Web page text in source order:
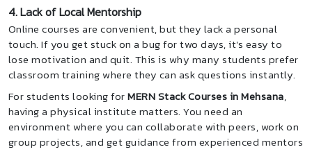
4. Lack of Local Mentorship
Online courses are convenient, but they lack a personal
touch. If you get stuck on a bug for two days, it's easy to
lose motivation and quit. This is why many students prefer
classroom training where they can ask questions instantly.
For students looking forMERN Stack Courses in Mehsana,
having a physical institute matters. You need an
environment where you can collaborate with peers, work on
group projects, and get guidance from experienced mentors